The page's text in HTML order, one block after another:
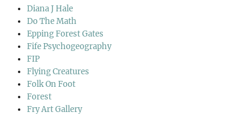
Diana J Hale
Do The Math
Epping Forest Gates
Fife Psychogeography
FIP
Flying Creatures
Folk On Foot
Forest
Fry Art Gallery